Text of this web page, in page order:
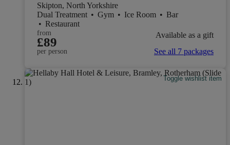
Skipton, North Yorkshire
Dual Treatment • Gym • Ice Room • Bar
• Restaurant
from
£89
per person
Available as a gift
See all 7 packages
Toggle wishlist item